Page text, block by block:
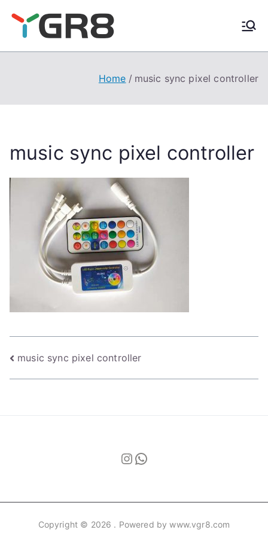
content
Home music sync pixel controller
music sync pixel controller
Post
navigation
music sync pixel controller
Instagram
WhatsApp
Copyright © 2026 . Powered by www.vgr8.com